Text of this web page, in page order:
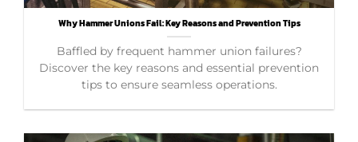
Why Hammer Unions Fail: Key Reasons and Prevention Tips
Baffled by frequent hammer union failures?
Discover the key reasons and essential prevention
tips to ensure seamless operations.